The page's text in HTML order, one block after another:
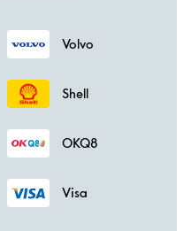
Volvo
Shell
OKQ8
Visa